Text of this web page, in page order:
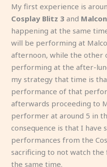
My first experience is
Cosplay Blitz 3 and
happening at the same
will be performing at
afternoon, while the other
performing at the after-
my strategy that time is
performance of that
afterwards proceeding to
performer at around 5 in
consequence is that I have
performances from the
sacrificing to not watch
the same time.